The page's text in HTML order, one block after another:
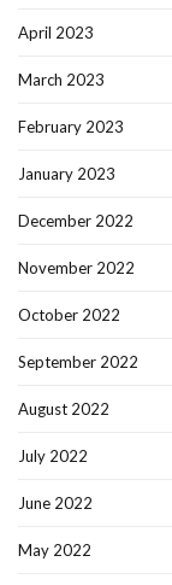
April 2023
March 2023
February 2023
January 2023
December 2022
November 2022
October 2022
September 2022
August 2022
July 2022
June 2022
May 2022